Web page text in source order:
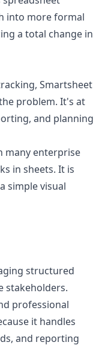
into more formal
a total change in
Smartsheet
problem. It's at
and planning
many enterprise
in sheets. It is
simple visual
structured
stakeholders.
professional
it handles
and reporting